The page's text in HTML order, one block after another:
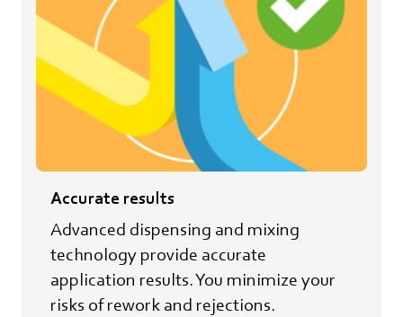
Accurate results
Advanced dispensing and mixing
technology provide accurate
application results. You minimize your
risks of rework and rejections.